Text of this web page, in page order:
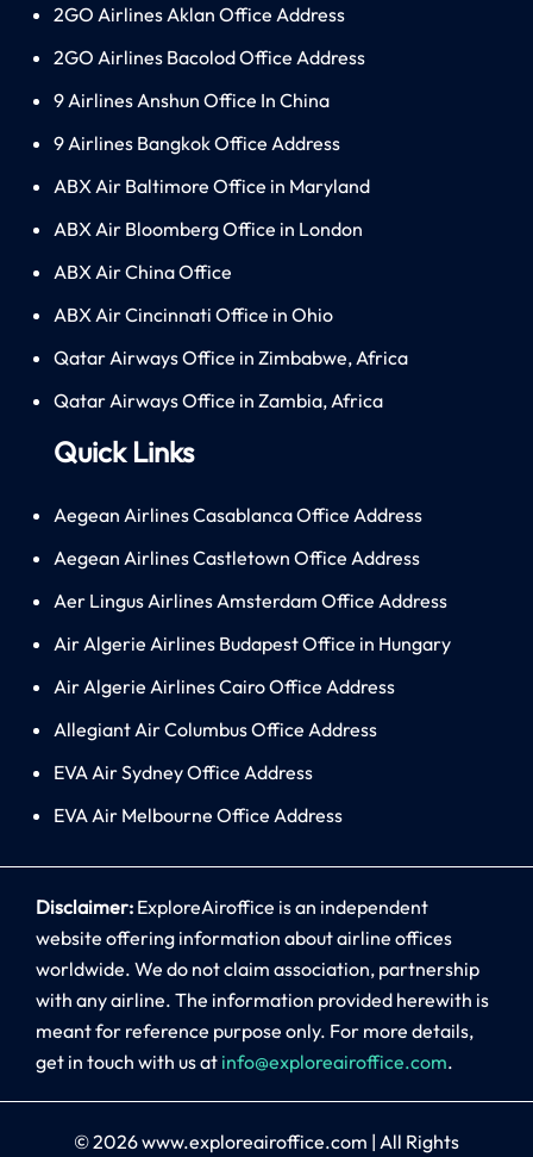
2GO Airlines Aklan Office Address
2GO Airlines Bacolod Office Address
9 Airlines Anshun Office In China
9 Airlines Bangkok Office Address
ABX Air Baltimore Office in Maryland
ABX Air Bloomberg Office in London
ABX Air China Office
ABX Air Cincinnati Office in Ohio
Qatar Airways Office in Zimbabwe, Africa
Qatar Airways Office in Zambia, Africa
Quick Links
Aegean Airlines Casablanca Office Address
Aegean Airlines Castletown Office Address
Aer Lingus Airlines Amsterdam Office Address
Air Algerie Airlines Budapest Office in Hungary
Air Algerie Airlines Cairo Office Address
Allegiant Air Columbus Office Address
EVA Air Sydney Office Address
EVA Air Melbourne Office Address
Disclaimer: ExploreAiroffice is an independent
website offering information about airline offices
worldwide. We do not claim association, partnership
with any airline. The information provided herewith is
meant for reference purpose only. For more details,
get in touch with us at info@exploreairoffice.com.
© 2026www.exploreairoffice.com | All Rights